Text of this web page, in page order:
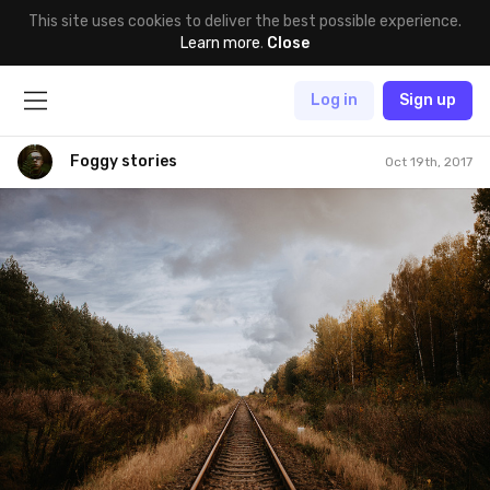
This site uses cookies to deliver the best possible experience.
Learn more. Close
Log in Sign up
Foggy stories Oct 19th, 2017